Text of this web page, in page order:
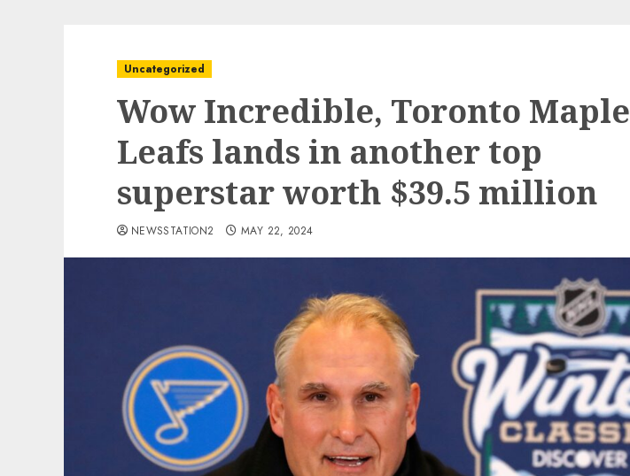
Uncategorized
Wow Incredible, Toronto Maple
Leafs lands in another top
superstar worth $39.5 million
NEWSSTATION2 MAY 22, 2024